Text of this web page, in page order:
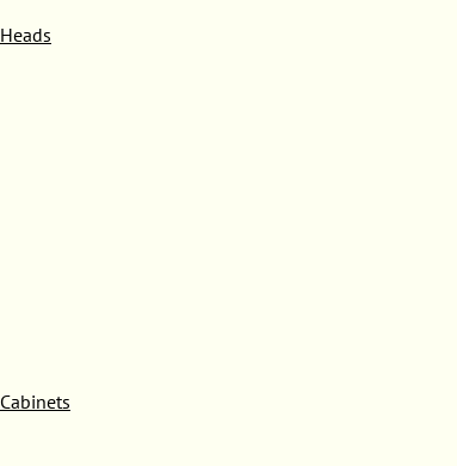
Heads
Cabinets